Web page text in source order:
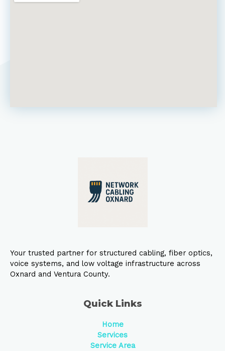
Your trusted partner for structured cabling, fiber optics,
voice systems, and low voltage infrastructure across
Oxnard and Ventura County.
Quick Links
Home
Services
Service Area